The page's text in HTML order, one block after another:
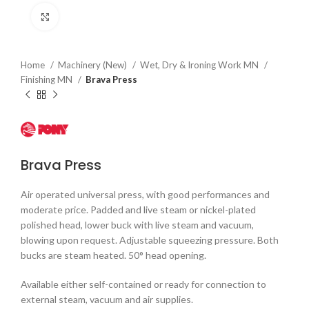
Home Machinery (New)
Wet, Dry & Ironing Work MN
Finishing MN
Brava Press
Brava Press
Air operated universal press, with good performances and
moderate price. Padded and live steam or nickel-plated
polished head, lower buck with live steam and vacuum,
blowing upon request. Adjustable squeezing pressure. Both
bucks are steam heated. 50° head opening.
Available either self-contained or ready for connection to
external steam, vacuum and air supplies.